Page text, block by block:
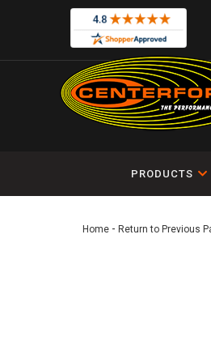
PRODUCTS
Home - Return to Previous